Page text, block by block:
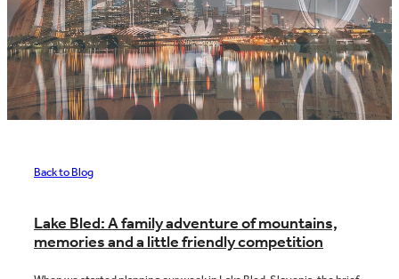
Back to Blog
Lake Bled: A family adventure of mountains,
memories and a little friendly competition
Home
Window Tour
About